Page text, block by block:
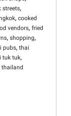
streets,
, cooked
vendors, fried
, shopping,
pubs, thai
tuk tuk,
thailand